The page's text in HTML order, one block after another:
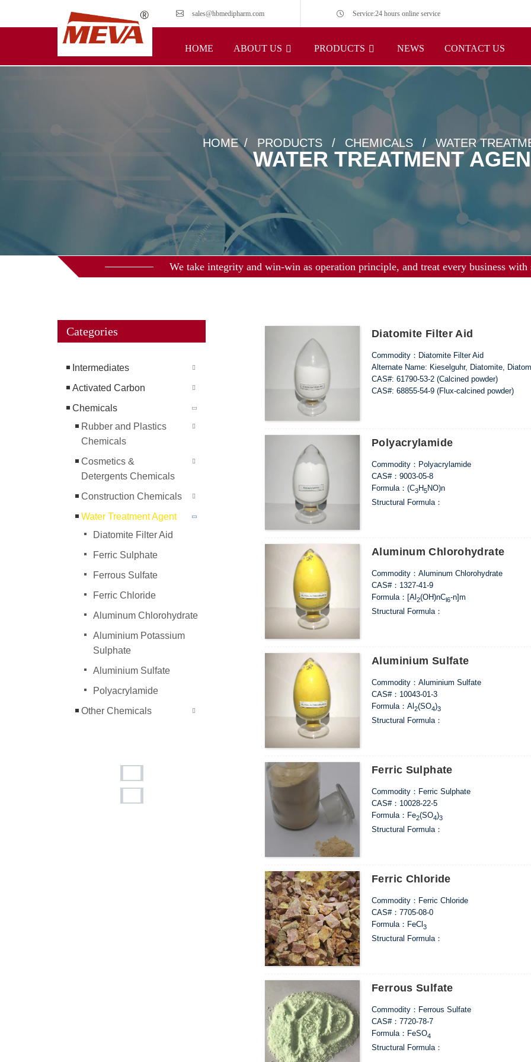
sales@hbmedipharm.com Service:24 hours online service
HOME ABOUT US PRODUCTS NEWS CONTACT US
HOME PRODUCTS CHEMICALS WATER
WATER TREATMENT
We take integrity and win-win as operation principle, and treat every business
Categories
Intermediates
Activated Carbon
Chemicals
Rubber and Plastics
Chemicals
Cosmetics &
Detergents Chemicals
Construction Chemicals
Water Treatment Agent
Diatomite Filter Aid
Ferric Sulphate
Ferrous Sulfate
Ferric Chloride
Aluminum Chlorohydrate
Aluminium Potassium
Sulphate
Aluminium Sulfate
Polyacrylamide
Other Chemicals
Diatomite Filter Aid
Commodity：Diatomite Filter Aid
Alternate Name: Kieselguhr, Diatomite,
CAS#: 61790-53-2 (Calcined powder)
CAS#: 68855-54-9 (Flux-calcined powder)
Polyacrylamide
Commodity：Polyacrylamide
CAS#：9003-05-8
Formula：(C3H5NO)n
Structural Formula：
Uses：Widely used in fields such as
coal preparation, oil fields, metallurgical
Aluminum Chlorohydrate
Commodity：Aluminum Chlorohydrate
CAS#：1327-41-9
Formula：[Al 2(OH)nCl6-n]m
Structural Formula：
Uses：Widely used in the fields of drinking
papermaking sizing, sugar refining, cosmetic
Aluminium Sulfate
Commodity：Aluminium Sulfate
CAS#：10043-01-3
Formula：Al 2(SO4)3
Structural Formula：
Uses：In the paper industry, it can be used
materials, as the flocculant in water
decolorization, deodorant and medicine, and
Ferric Sulphate
Commodity：Ferric Sulphate
CAS#：10028-22-5
Formula：Fe2(SO4)3
Structural Formula：
Uses：As a flocculant, it can be widely
the treatment of industrial wastewater from
Ferric Chloride
Commodity：Ferric Chloride
CAS#：7705-08-0
Formula：FeCl 3
Structural Formula：
Uses：Mainly used as industrial water
chlorinating agents for metallurgical
pigments.
Ferrous Sulfate
Commodity：Ferrous Sulfate
CAS#：7720-78-7
Formula：FeSO4
Structural Formula：